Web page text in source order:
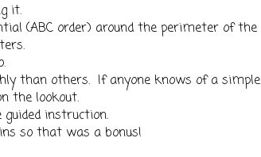
it.
(ABC order) around the perimeter of the
than others. If anyone knows of a simple
the lookout.
instruction.
so that was a bonus!